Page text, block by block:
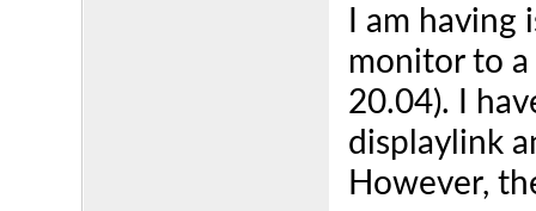
I am
monitor to
20.04). I
displaylink
However,